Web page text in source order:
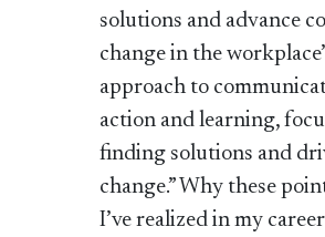
solutions and advance
change in the
approach to
action and learning,
finding solutions and
change.” Why these
I’ve realized in my